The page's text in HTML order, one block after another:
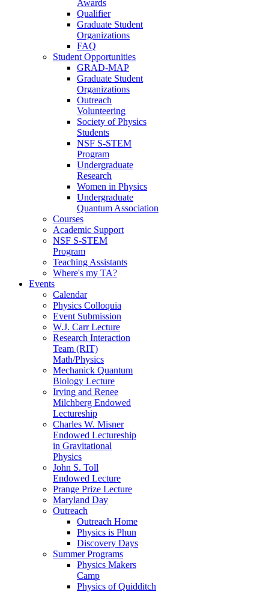
Awards
Qualifier
Graduate Student
Organizations
FAQ
Student Opportunities
GRAD-MAP
Graduate Student
Organizations
Outreach
Volunteering
Society of Physics
Students
NSF S-STEM
Program
Undergraduate
Research
Women in Physics
Undergraduate
Quantum Association
Courses
Academic Support
NSF S-STEM
Program
Teaching Assistants
Where's my TA?
Events
Calendar
Physics Colloquia
Event Submission
W.J. Carr Lecture
Research Interaction
Team (RIT)
Math/Physics
Mechanick Quantum
Biology Lecture
Irving and Renee
Milchberg Endowed
Lectureship
Charles W. Misner
Endowed Lectureship
in Gravitational
Physics
John S. Toll
Endowed Lecture
Prange Prize Lecture
Maryland Day
Outreach
Outreach Home
Physics is Phun
Discovery Days
Summer Programs
Physics Makers
Camp
Physics of Quidditch